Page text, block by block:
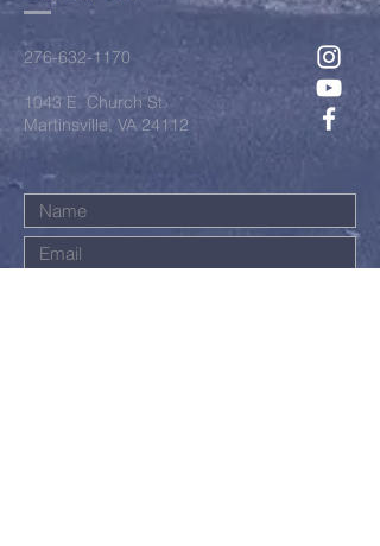
276-632-1170
1043 E. Church St.
Martinsville, VA 24112